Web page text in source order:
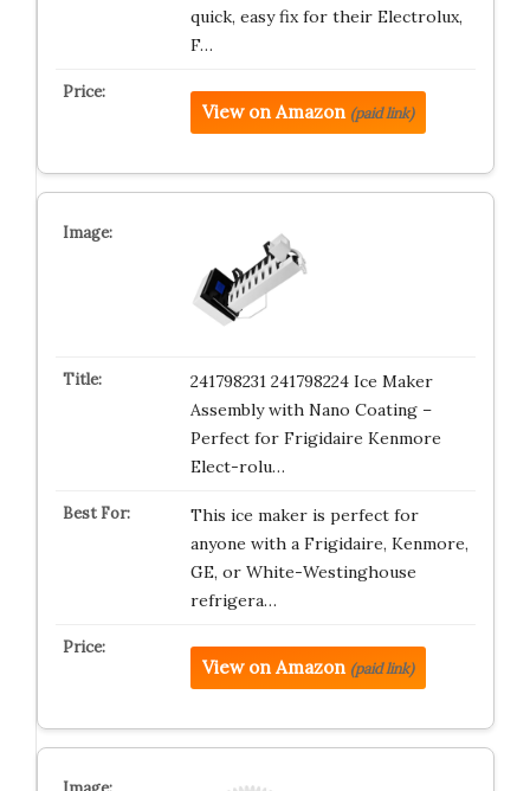
quick, easy fix for their Electrolux,
F…
View on Amazon (paid link)
241798231 241798224 Ice Maker
Assembly with Nano Coating –
Perfect for Frigidaire Kenmore
Elect-rolu…
This ice maker is perfect for
anyone with a Frigidaire, Kenmore,
GE, or White-Westinghouse
refrigera…
View on Amazon (paid link)